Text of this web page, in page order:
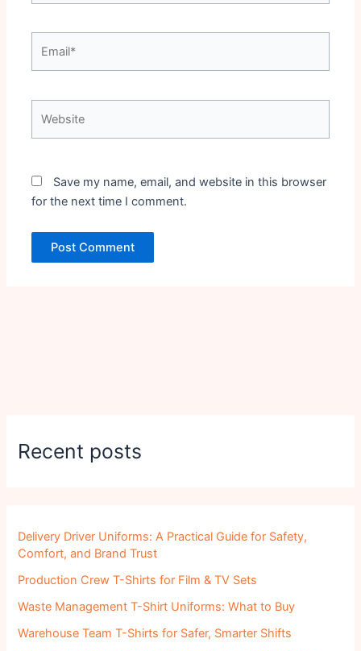
Save my name, email, and website in this browser
for the next time I comment.
Recent posts
Delivery Driver Uniforms: A Practical Guide for Safety,
Comfort, and Brand Trust
Production Crew T-Shirts for Film & TV Sets
Waste Management T-Shirt Uniforms: What to Buy
Warehouse Team T-Shirts for Safer, Smarter Shifts